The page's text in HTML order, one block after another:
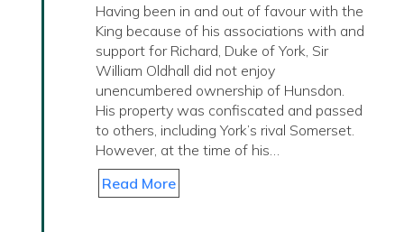
Having been in and out of favour with the
King because of his associations with and
support for Richard, Duke of York, Sir
William Oldhall did not enjoy
unencumbered ownership of Hunsdon.
His property was confiscated and passed
to others, including York’s rival Somerset.
However, at the time of his…
Read More